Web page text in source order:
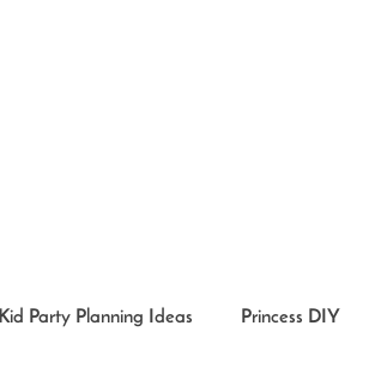
Kid Party Planning Ideas Princess DIY